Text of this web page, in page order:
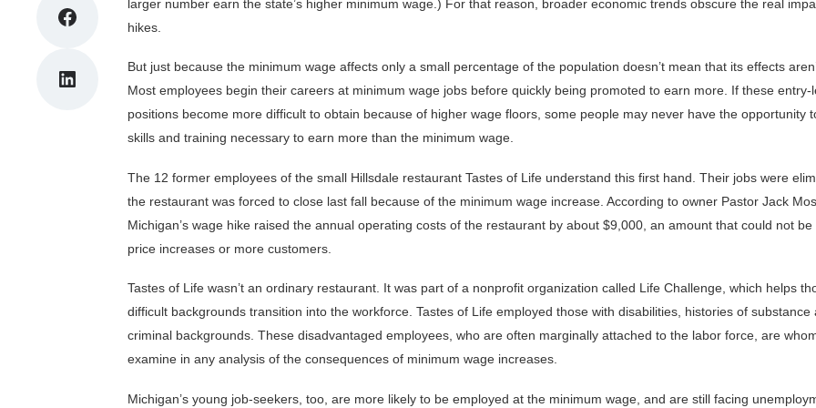
Share on Facebook
Share on LinkedIn
larger number earn the state’s higher minimum wage.) For that reason, broader economic trends obscure the real
hikes.
But just because the minimum wage affects only a small percentage of the population doesn’t mean that its effects
Most employees begin their careers at minimum wage jobs before quickly being promoted to earn more. If these entry-
positions become more difficult to obtain because of higher wage floors, some people may never have the opportunity
skills and training necessary to earn more than the minimum wage.
The 12 former employees of the small Hillsdale restaurant Tastes of Life understand this first hand. Their jobs were
the restaurant was forced to close last fall because of the minimum wage increase. According to owner Pastor Jack
Michigan’s wage hike raised the annual operating costs of the restaurant by about $9,000, an amount that could not
price increases or more customers.
Tastes of Life wasn’t an ordinary restaurant. It was part of a nonprofit organization called Life Challenge, which helps
difficult backgrounds transition into the workforce. Tastes of Life employed those with disabilities, histories of substance
criminal backgrounds. These disadvantaged employees, who are often marginally attached to the labor force, are
examine in any analysis of the consequences of minimum wage increases.
Michigan’s young job-seekers, too, are more likely to be employed at the minimum wage, and are still facing